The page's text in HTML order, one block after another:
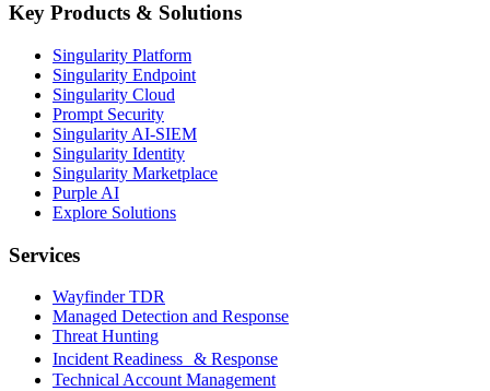
Key Products & Solutions
Singularity Platform
Singularity Endpoint
Singularity Cloud
Prompt Security
Singularity AI-SIEM
Singularity Identity
Singularity Marketplace
Purple AI
Explore Solutions
Services
Wayfinder TDR
Managed Detection and Response
Threat Hunting
Incident Readiness & Response
Technical Account Management